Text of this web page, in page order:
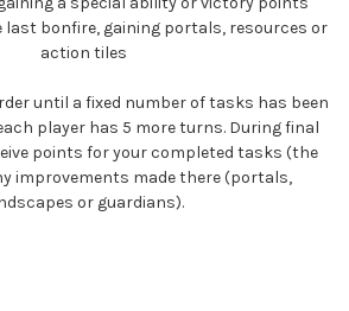
last bonfire, gaining portals, resources or
action tiles
until a fixed number of tasks has been
player has 5 more turns. During final
points for your completed tasks (the
improvements made there (portals,
or guardians).